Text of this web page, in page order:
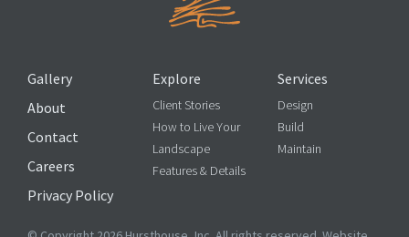
Gallery
About
Contact
Careers
Privacy Policy
Explore
Client Stories
How to Live Your
Landscape
Features & Details
Services
Design
Build
Maintain